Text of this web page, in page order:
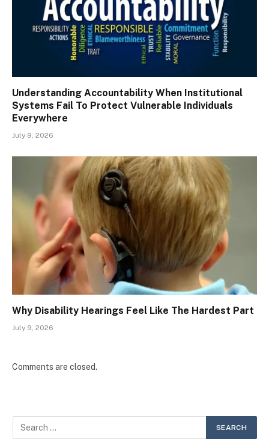
Understanding Accountability When Institutional
Systems Fail To Protect Vulnerable Individuals
Everywhere
July 9, 2026
Why Disability Hearings Feel Like The Hardest Part
July 9, 2026
Comments are closed.